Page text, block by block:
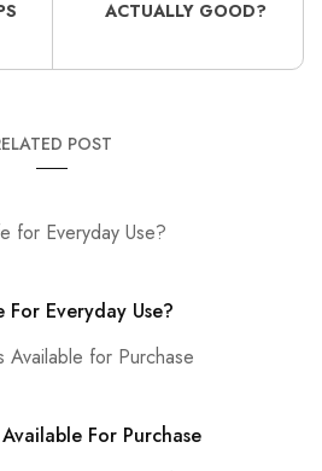
ACTUALLY GOOD?
POST
Everyday Use?
For Purchase